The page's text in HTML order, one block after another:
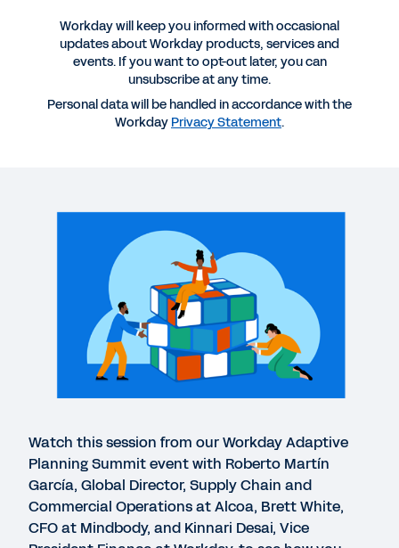
VIDEO
Customer spotlight: Transform your business
EXTENDED DEMO
Adaptive Insights Business Planning Cloud
WHITEPAPER
Digital Acceleration Whitepaper
DATASHEET
Workday will keep you informed with occasional
updates about Workday products, services and
events. If you want to opt-out later, you can
unsubscribe at any time.
Personal data will be handled in accordance with the
Workday Privacy Statement.
Watch this session from our Workday Adaptive
Planning Summit event with Roberto Martín
García, Global Director, Supply Chain and
Commercial Operations at Alcoa, Brett White,
CFO at Mindbody, and Kinnari Desai, Vice